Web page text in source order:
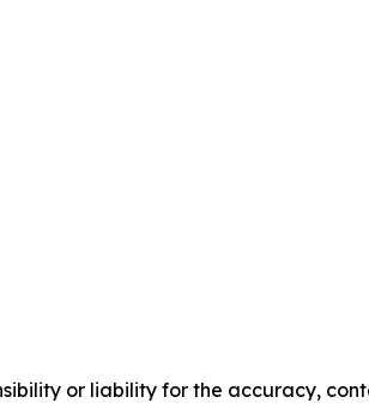
or liability for the accuracy,